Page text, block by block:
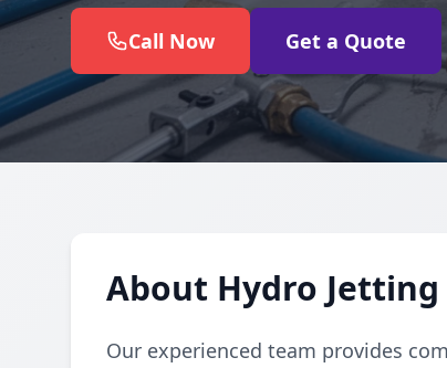
Call Now Get a Quote
About Hydro
Our experienced team provides